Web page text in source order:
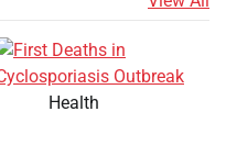
Health